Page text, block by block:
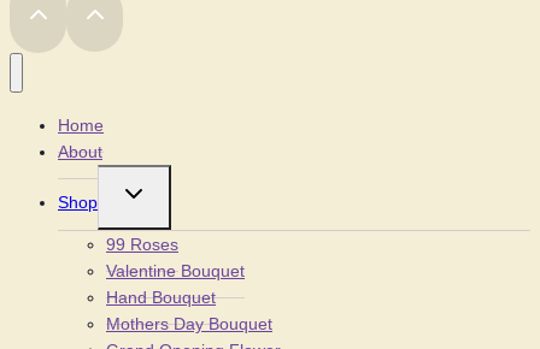
Home
About
Shop
Toggle
menu
99 Roses
Valentine Bouquet
Hand Bouquet
Mothers Day Bouquet